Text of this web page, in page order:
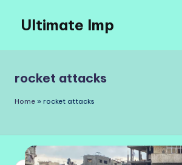
content
Ultimate Imp
Sites
rocket attacks
Home » rocket attacks